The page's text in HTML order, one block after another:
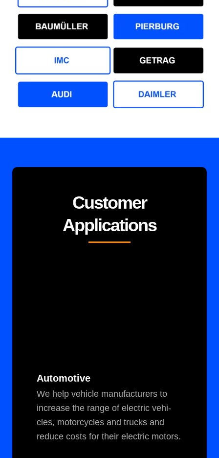
Customer
Applications
Automotive
We help vehi­cle man­u­fac­tur­ers to
increase the range of elec­tric vehi­
cles, motor­cy­cles and trucks and
reduce costs for their elec­tric motors.